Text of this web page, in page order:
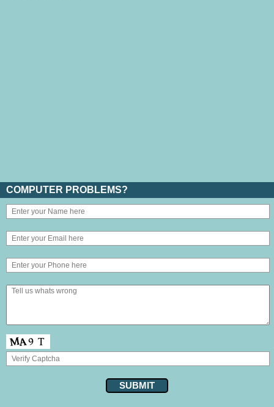
COMPUTER PROBLEMS?